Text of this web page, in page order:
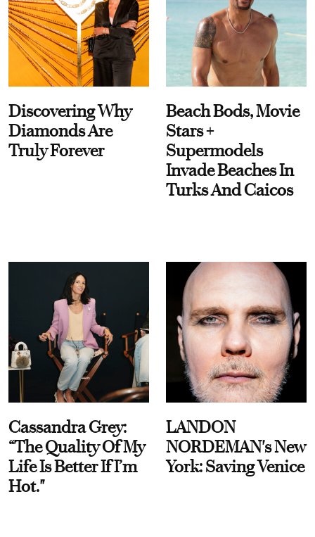
Discovering Why
Diamonds Are
Truly Forever
Beach Bods, Movie
Stars +
Supermodels
Invade Beaches In
Turks And Caicos
Cassandra Grey:
“The Quality Of My
Life Is Better If I’m
Hot."
LANDON
NORDEMAN's New
York: Saving Venice